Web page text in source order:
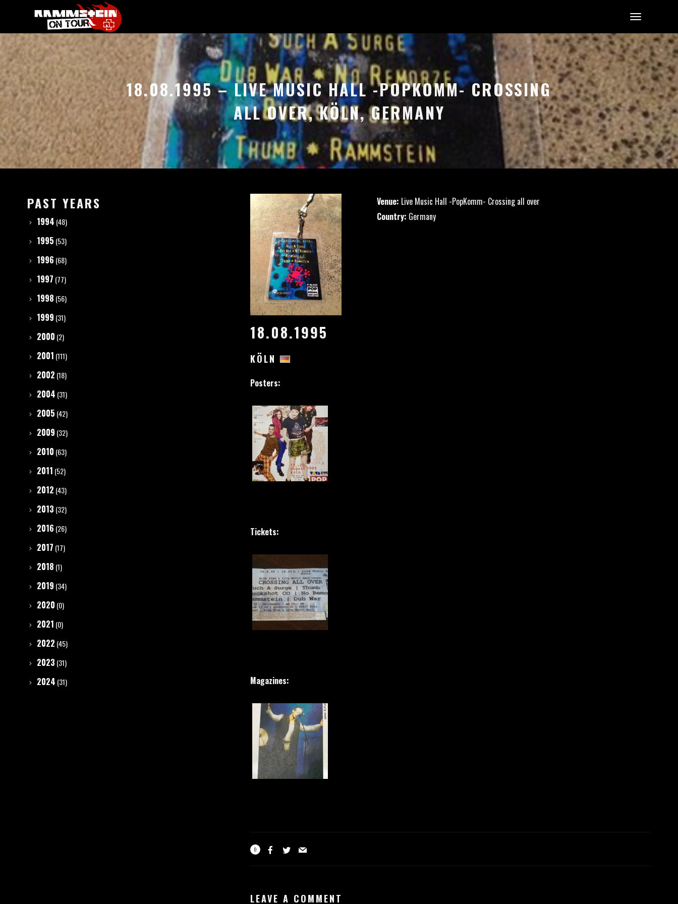
18.08.1995 – LIVE MUSIC HALL -POPKOMM- CROSSING
ALL OVER, KÖLN, GERMANY
18.08.1995
KÖLN
Venue: Live Music Hall -PopKomm- Crossing all over
Country: Germany
Posters:
Tickets:
Magazines:
0
LEAVE A COMMENT
PAST YEARS
1994 (48)
1995 (53)
1996 (68)
1997 (77)
1998 (56)
1999 (31)
2000 (2)
2001 (111)
2002 (18)
2004 (31)
2005 (42)
2009 (32)
2010 (63)
2011 (52)
2012 (43)
2013 (32)
2016 (26)
2017 (17)
2018 (1)
2019 (34)
2020 (0)
2021 (0)
2022 (45)
2023 (31)
2024 (31)